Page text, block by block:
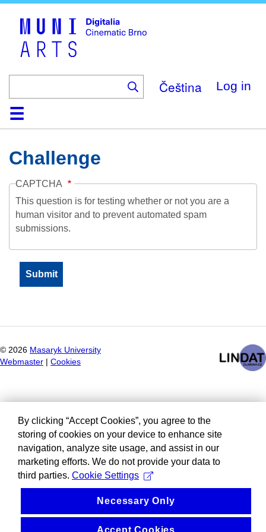
Čeština Log in
HomeCollection
Browse
AboutHelpContactDigitalia
Challenge
CAPTCHA
This question is for testing whether or not you are a
human visitor and to prevent automated spam
submissions.
© 2026 Masaryk University
Webmaster
Cookies
By clicking “Accept Cookies”, you agree to the
storing of cookies on your device to enhance site
navigation, analyze site usage, and assist in our
marketing efforts. We do not provide your data to
third parties. Cookie Settings
Necessary Only
Accept Cookies